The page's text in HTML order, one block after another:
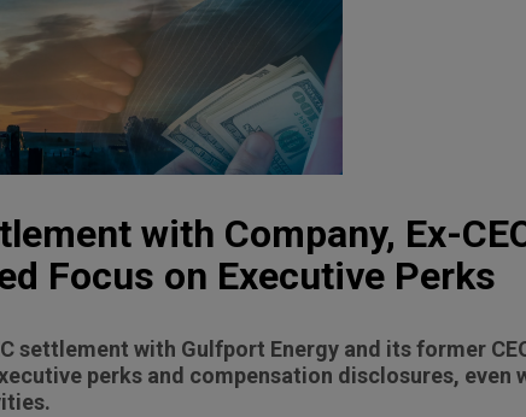
with Company, Ex-
Focus on Executive Perks
settlement with Gulfport Energy and its former
perks and compensation disclosures, even